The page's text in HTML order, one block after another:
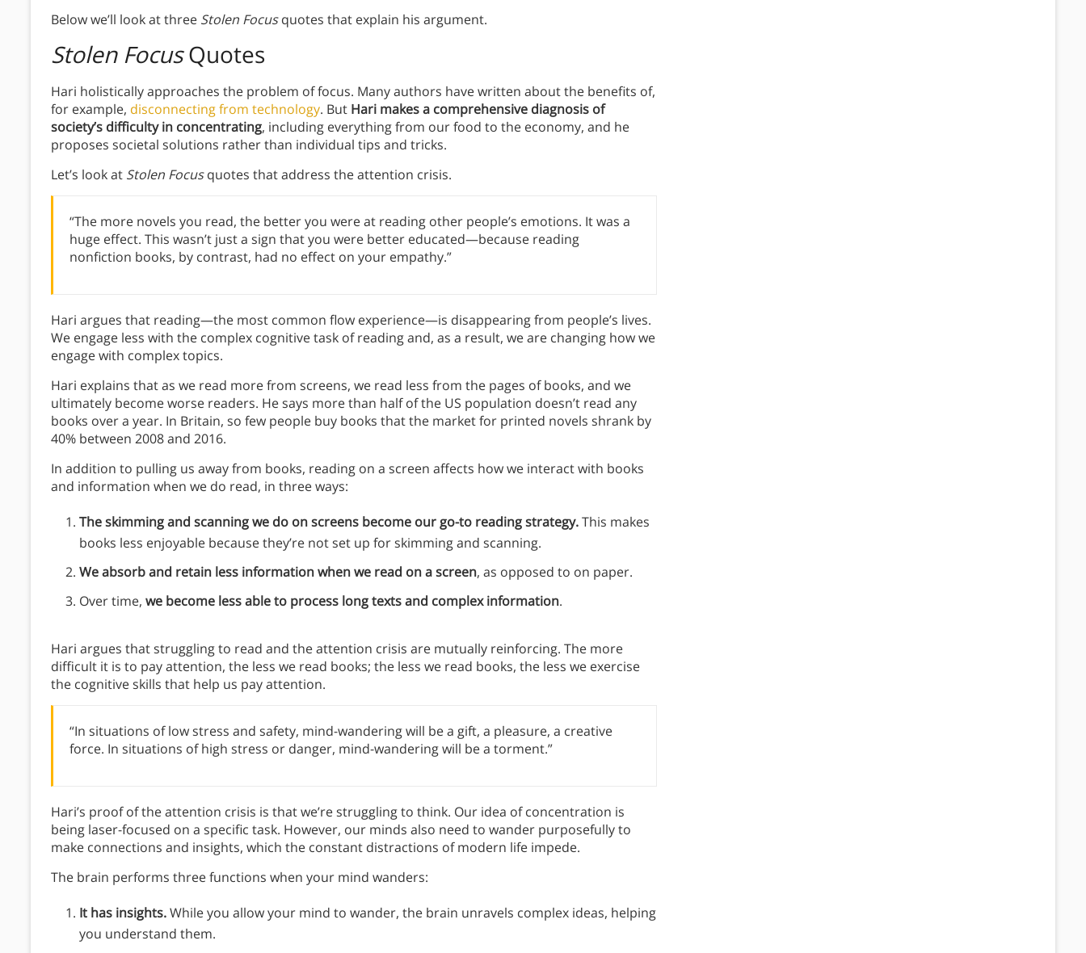
Below we’ll look at three Stolen Focusquotes that explain his argument.
Stolen FocusQuotes
Hari holistically approaches the problem of focus. Many authors have written about the benefits of,
for example, disconnecting from technology. But Hari makes a comprehensive diagnosis of
society’s difficulty in concentrating, including everything from our food to the economy, and he
proposes societal solutions rather than individual tips and tricks.
Let’s look at Stolen Focusquotes that address the attention crisis.
“The more novels you read, the better you were at reading other people’s emotions. It was a
huge effect. This wasn’t just a sign that you were better educated—because reading
nonfiction books, by contrast, had no effect on your empathy.”
Hari argues that reading—the most common flow experience—is disappearing from people’s lives.
We engage less with the complex cognitive task of reading and, as a result, we are changing how we
engage with complex topics.
Hari explains that as we read more from screens, we read less from the pages of books, and we
ultimately become worse readers. He says more than half of the US population doesn’t read any
books over a year. In Britain, so few people buy books that the market for printed novels shrank by
40% between 2008 and 2016.
In addition to pulling us away from books, reading on a screen affects how we interact with books
and information when we do read, in three ways:
The skimming and scanning we do on screens become our go-to reading strategy.This makes
books less enjoyable because they’re not set up for skimming and scanning.
We absorb and retain less information when we read on a screen, as opposed to on paper.
Over time, we become less able to process long texts and complex information.
Hari argues that struggling to read and the attention crisis are mutually reinforcing. The more
difficult it is to pay attention, the less we read books; the less we read books, the less we exercise
the cognitive skills that help us pay attention.
“In situations of low stress and safety, mind-wandering will be a gift, a pleasure, a creative
force. In situations of high stress or danger, mind-wandering will be a torment.”
Hari’s proof of the attention crisis is that we’re struggling to think. Our idea of concentration is
being laser-focused on a specific task. However, our minds also need to wander purposefully to
make connections and insights, which the constant distractions of modern life impede.
The brain performs three functions when your mind wanders:
It has insights.While you allow your mind to wander, the brain unravels complex ideas, helping
you understand them.